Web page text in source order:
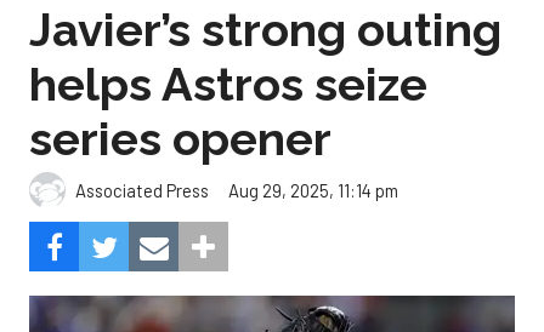
Javier’s strong outing
helps Astros seize
series opener
Associated Press Aug 29, 2025, 11:14 pm